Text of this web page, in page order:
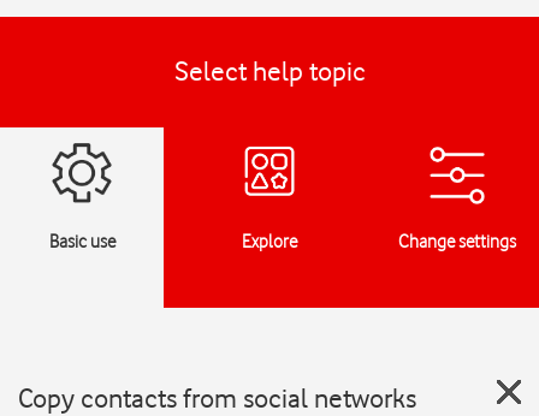
Select help topic
Basic use Explore Change settings
Copy contacts from social networks